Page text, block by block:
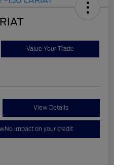
Value Your Trade
View Details
No impact on your credit